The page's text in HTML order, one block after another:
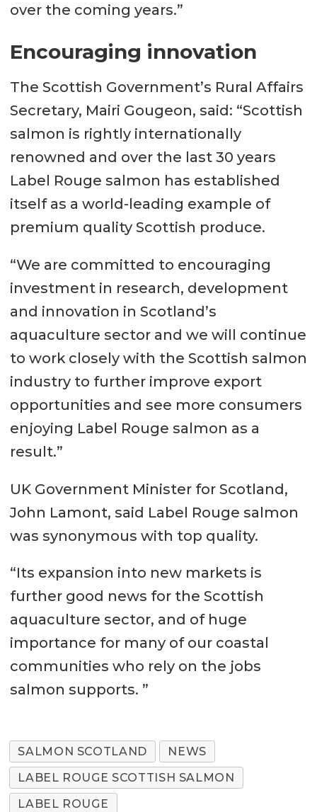
over the coming years.”
Encouraging innovation
The Scottish Government’s Rural Affairs
Secretary, Mairi Gougeon, said: “Scottish
salmon is rightly internationally
renowned and over the last 30 years
Label Rouge salmon has established
itself as a world-leading example of
premium quality Scottish produce.
“We are committed to encouraging
investment in research, development
and innovation in Scotland’s
aquaculture sector and we will continue
to work closely with the Scottish salmon
industry to further improve export
opportunities and see more consumers
enjoying Label Rouge salmon as a
result.”
UK Government Minister for Scotland,
John Lamont, said Label Rouge salmon
was synonymous with top quality.
“Its expansion into new markets is
further good news for the Scottish
aquaculture sector, and of huge
importance for many of our coastal
communities who rely on the jobs
salmon supports. ”
SALMON SCOTLAND
NEWS
LABEL ROUGE SCOTTISH SALMON
LABEL ROUGE